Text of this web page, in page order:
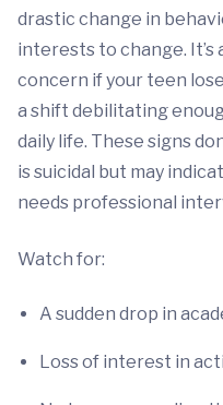
drastic change in
interests to change.
concern if your teen
a shift debilitating
daily life. These signs
is suicidal but may
needs professional
Watch for:
A sudden drop in
Loss of interest in